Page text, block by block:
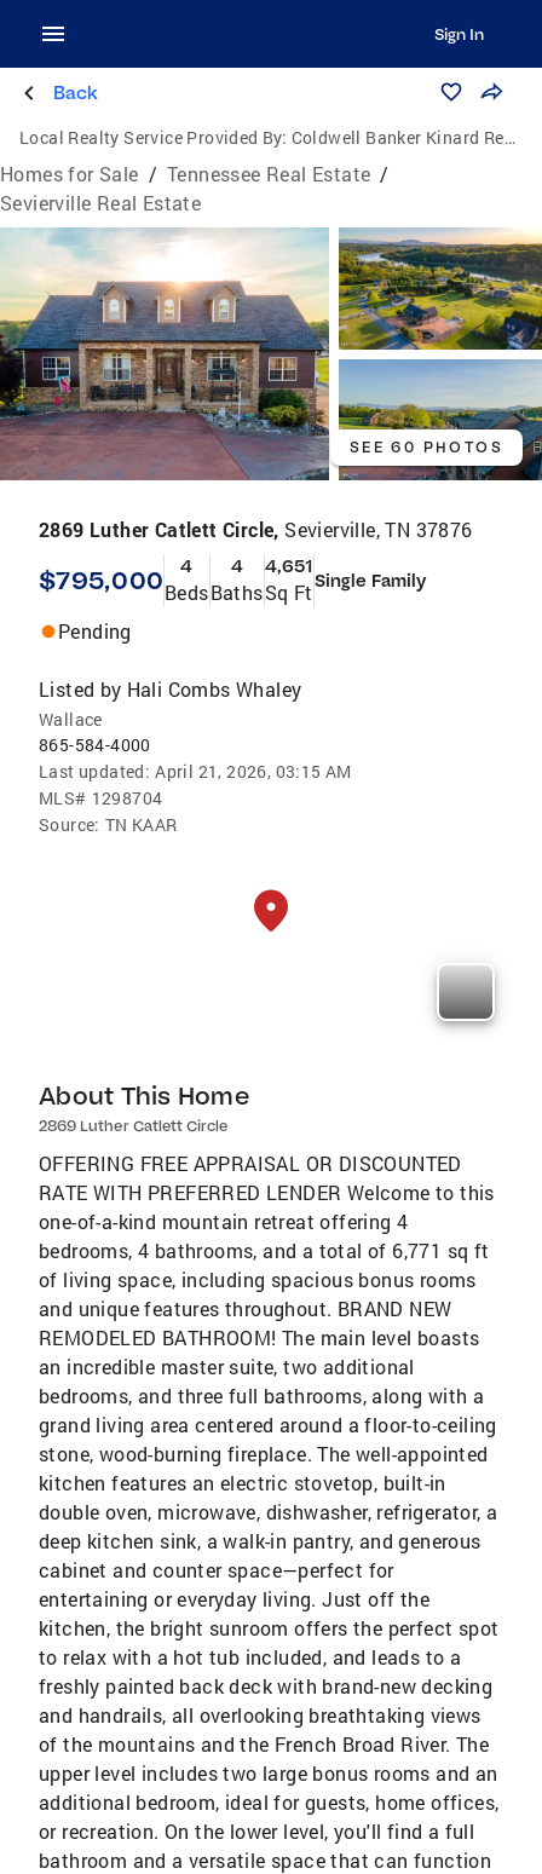
Sign In
Back
Local Realty Service Provided By: Coldwell Banker Kinard Realty
Homes for Sale / Tennessee Real Estate /
Sevierville Real Estate
SEE 60 PHOTOS
2869 Luther Catlett Circle, Sevierville, TN 37876
$795,000 4
Beds
4
Baths
4,651
Sq FtSingle Family
Pending
Listed by Hali Combs Whaley
Wallace
865-584-4000
Last updated: April 21, 2026, 03:15 AM
MLS# 1298704
Source: TN KAAR
About This Home
2869 Luther Catlett Circle
OFFERING FREE APPRAISAL OR DISCOUNTED
RATE WITH PREFERRED LENDER Welcome to this
one-of-a-kind mountain retreat offering 4
bedrooms, 4 bathrooms, and a total of 6,771 sq ft
of living space, including spacious bonus rooms
and unique features throughout. BRAND NEW
REMODELED BATHROOM! The main level boasts
an incredible master suite, two additional
bedrooms, and three full bathrooms, along with a
grand living area centered around a floor-to-ceiling
stone, wood-burning fireplace. The well-appointed
kitchen features an electric stovetop, built-in
double oven, microwave, dishwasher, refrigerator, a
deep kitchen sink, a walk-in pantry, and generous
cabinet and counter space—perfect for
entertaining or everyday living. Just off the
kitchen, the bright sunroom offers the perfect spot
to relax with a hot tub included, and leads to a
freshly painted back deck with brand-new decking
and handrails, all overlooking breathtaking views
of the mountains and the French Broad River. The
upper level includes two large bonus rooms and an
additional bedroom, ideal for guests, home offices,
or recreation. On the lower level, you'll find a full
bathroom and a versatile space that can function